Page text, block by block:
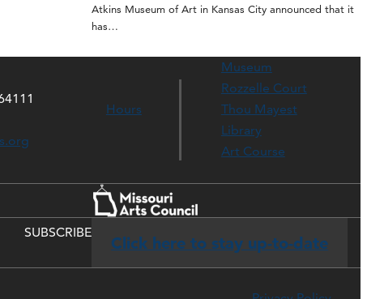
Atkins Museum of Art in Kansas City announced that it
has…
Hours
Museum
Rozzelle Court
Thou Mayest
Library
Art Course
SUBSCRIBE
Click here to stay up-to-date